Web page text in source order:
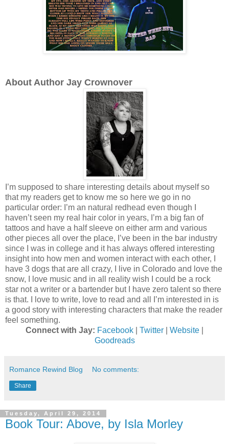
About Author Jay Crownover
I’m supposed to share interesting details about myself so
that my readers get to know me so here we go in no
particular order: I’m an natural redhead even though I
haven’t seen my real hair color in years, I’m a big fan of
tattoos and have a half sleeve on either arm and various
other pieces all over the place, I’ve been in the bar industry
since I was in college and it has always offered interesting
insight into how men and women interact with each other, I
have 3 dogs that are all crazy, I live in Colorado and love the
snow, I love music and in all reality wish I could be a rock
star not a writer or a bartender but I have zero talent so there
is that. I love to write, love to read and all I’m interested in is
a good story with interesting characters that make the reader
feel something.
Connect with Jay: Facebook Twitter Website
Goodreads
Romance Rewind Blog No comments:
Share
Tuesday, April 29, 2014
Book Tour: Above, by Isla Morley